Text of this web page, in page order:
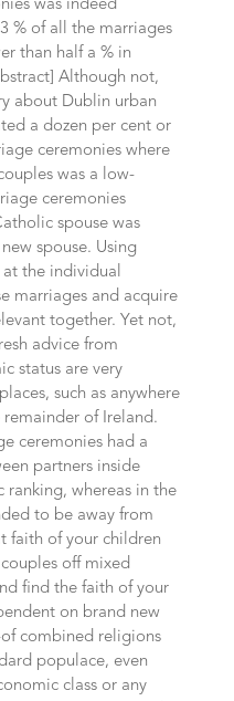
was indeed
% of all the marriages
than half a % in
Although not,
about Dublin urban
a dozen per cent or
ceremonies where
was a low-
ceremonies
spouse was
spouse. Using
at the individual
marriages and acquire
together. Yet not,
advice from
status are very
such as anywhere
remainder of Ireland.
ceremonies had a
partners inside
whereas in the
to be away from
faith of your children
off mixed
find the faith of your
on brand new
combined religions
populace, even
class or any